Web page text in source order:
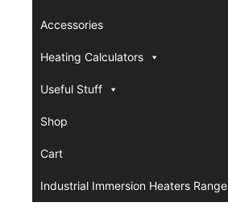
Accessories
Heating Calculators
Useful Stuff
Shop
Cart
Industrial Immersion Heaters Range